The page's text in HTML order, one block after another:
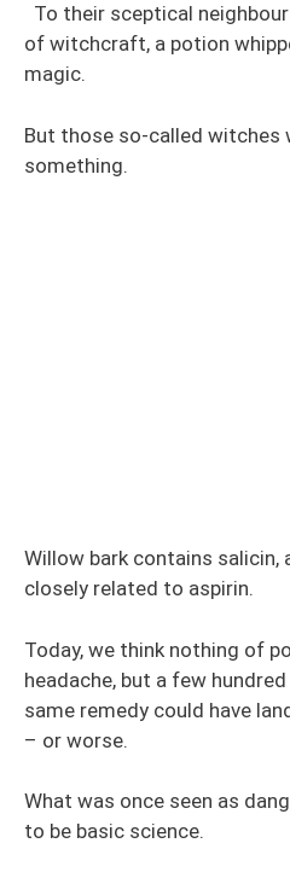
To their sceptical
of witchcraft, a potion
magic.
But those so-called witches
something.
Willow bark contains salicin,
closely related to aspirin.
Today, we think nothing of
headache, but a few
same remedy could have
– or worse.
What was once seen as
to be basic science.